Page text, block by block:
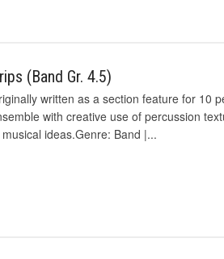
(Band Gr. 4.5)
written as a section feature for 10
with creative use of percussion
ideas.Genre: Band |...